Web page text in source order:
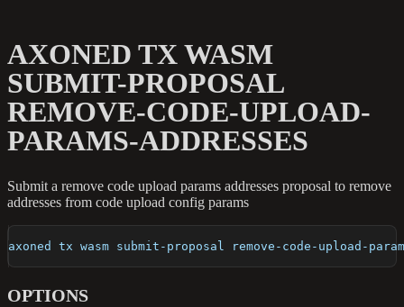
AXONED TX WASM
SUBMIT-PROPOSAL
REMOVE-CODE-UPLOAD-
PARAMS-ADDRESSES
Submit a remove code upload params addresses proposal to remove
addresses from code upload config params
axoned tx wasm submit-proposal remove-code-
OPTIONS